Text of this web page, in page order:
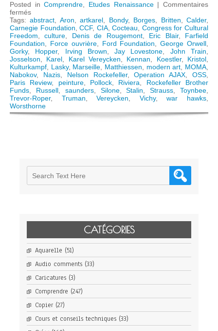
Posted inComprendre Etudes Renaissance|Commentaires
ferméssur
The
Congress
for
Cultural
Freedom:
How
the
CIA
« weaponized »
Modern
Art
Tags:abstract Aron ,artkarel Bondy, Borges Britten ,Calder,
Carnegie Foundation ,CCF, CIA,Cocteau
Congress for Cultural
Freedom ,culture Denis de Rougemont, Eric Blair, Farfield
Foundation
Force ouvrière, Ford Foundation ,George Orwell
Gorky, Hopper, Irving Brown ,Jay Lovestone John Train
Josselson
Karel Karel Vereycken Kennan Koestler, Kristol
Kulturkampf
Lasky, Marseille Matthiessen modern art MOMA
Nabokov, Nazis, Nelson Rockefeller,Operation AJAX ,OSS
Paris Review, peinture, Pollock Riviera
Rockefeller Brother
Funds
Russell, saunders, Silone,Stalin ,Strauss ,Toynbee
Trevor-Roper, Truman ,Vereycken Vichy,war hawks
Worsthorne
CATÉGORIES
Aquarelle (51)
Audio comments (33)
Caricatures (3)
Comprendre (247)
Copier (27)
Cours et conseils techniques (33)